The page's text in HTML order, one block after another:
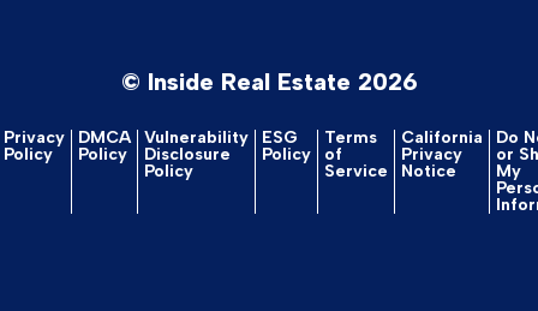
© Inside Real Estate 2026
Privacy
Policy
DMCA
Policy
Vulnerability
Disclosure
Policy
ESG
Policy
Terms
of
Service
California
Privacy
Notice
Do
or
My